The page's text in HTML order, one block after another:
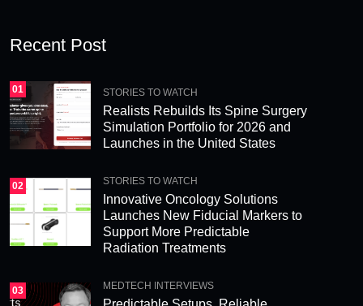
Recent Post
01 STORIES TO WATCH
Realists Rebuilds Its Spine Surgery
Simulation Portfolio for 2026 and
Launches in the United States
02 STORIES TO WATCH
Innovative Oncology Solutions
Launches New Fiducial Markers to
Support More Predictable
Radiation Treatments
03 MEDTECH INTERVIEWS